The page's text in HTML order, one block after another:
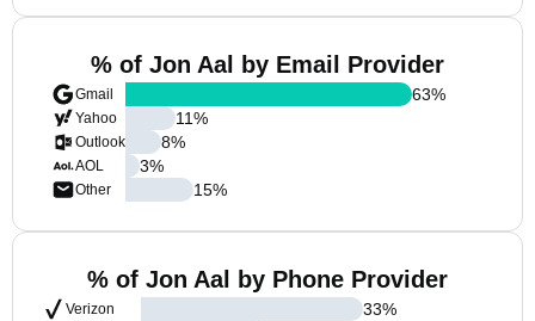
% of Jon Aal by Email Provider
Gmail
Yahoo
Outlook
AOL
Other
63%
11%
8%
3%
15%
% of Jon Aal by Phone Provider
Verizon
33%